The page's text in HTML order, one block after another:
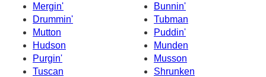
Mergin'
Bunnin'
Drummin'
Tubman
Mutton
Puddin'
Hudson
Munden
Purgin'
Musson
Tuscan
Shrunken